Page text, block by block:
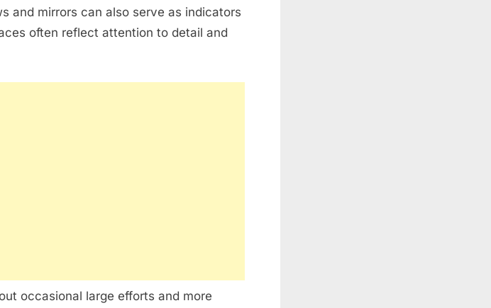
and mirrors can also serve as indicators
often reflect attention to detail and
occasional large efforts and more